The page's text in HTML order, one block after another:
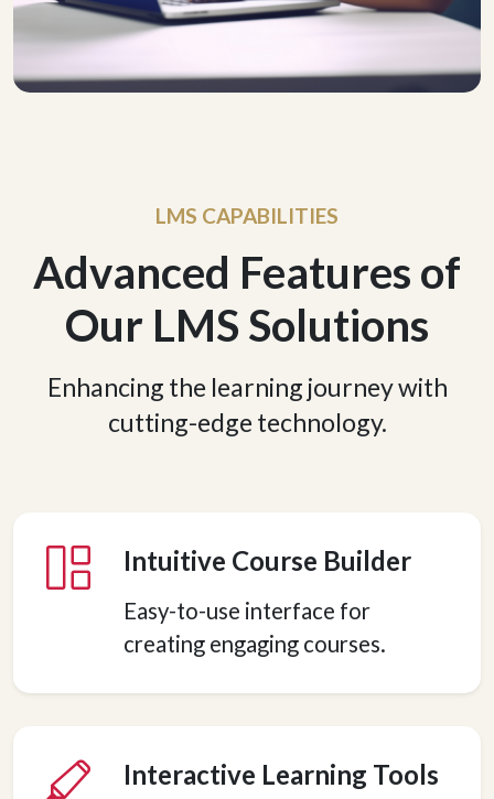
LMS CAPABILITIES
Advanced Features of
Our LMS Solutions
Enhancing the learning journey with
cutting-edge technology.
Intuitive Course Builder
Easy-to-use interface for
creating engaging courses.
Interactive Learning Tools